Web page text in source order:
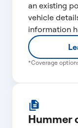
an existing
vehicle
information
*Coverage
Hummer